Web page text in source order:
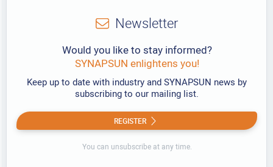
Newsletter
Would you like to stay informed?
SYNAPSUN enlightens you!
Keep up to date with industry and SYNAPSUN news by
subscribing to our mailing list.
REGISTER
You can unsubscribe at any time.